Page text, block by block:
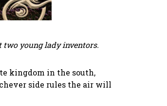
two young lady inventors.
kingdom in the south,
side rules the air will